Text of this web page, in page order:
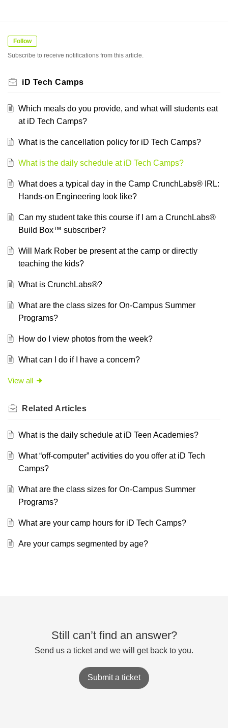
Follow
Subscribe to receive notifications from this article.
iD Tech Camps
Which meals do you provide, and what will students eat
at iD Tech Camps?
What is the cancellation policy for iD Tech Camps?
What is the daily schedule at iD Tech Camps?
What does a typical day in the Camp CrunchLabs® IRL:
Hands-on Engineering look like?
Can my student take this course if I am a CrunchLabs®
Build Box™ subscriber?
Will Mark Rober be present at the camp or directly
teaching the kids?
What is CrunchLabs®?
What are the class sizes for On-Campus Summer
Programs?
How do I view photos from the week?
What can I do if I have a concern?
View all
Related Articles
What is the daily schedule at iD Teen Academies?
What “off-computer” activities do you offer at iD Tech
Camps?
What are the class sizes for On-Campus Summer
Programs?
What are your camp hours for iD Tech Camps?
Are your camps segmented by age?
Still can’t find an answer?
Send us a ticket and we will get back to you.
Submit a ticket